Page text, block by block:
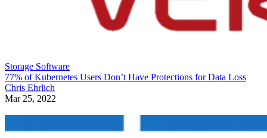
Storage Software
77% of Kubernetes Users Don’t Have Protections for Data Loss
Chris Ehrlich
Mar 25, 2022